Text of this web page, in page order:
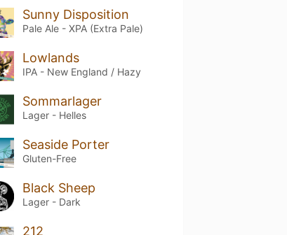
Sunny Disposition
Pale Ale - XPA (Extra Pale)
Lowlands
IPA - New England / Hazy
Sommarlager
Lager - Helles
Seaside Porter
Gluten-Free
Black Sheep
Lager - Dark
212